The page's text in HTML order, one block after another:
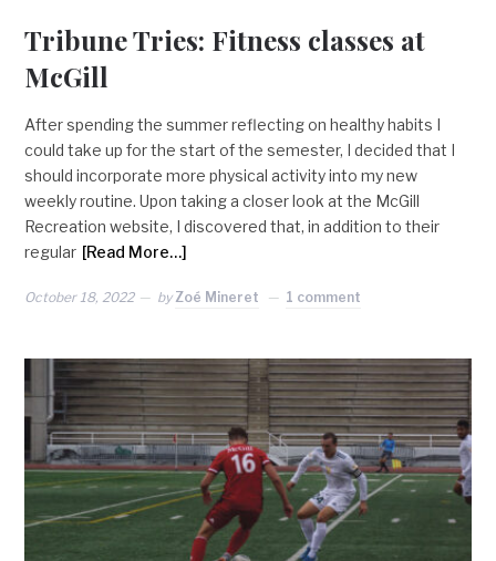
Tribune Tries: Fitness classes at
McGill
After spending the summer reflecting on healthy habits I
could take up for the start of the semester, I decided that I
should incorporate more physical activity into my new
weekly routine. Upon taking a closer look at the McGill
Recreation website, I discovered that, in addition to their
regular [Read More…]
October 18, 2022 by Zoé Mineret 1 comment